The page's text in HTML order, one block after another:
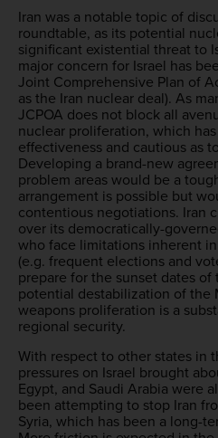
Iran was a notable topic of
roundtable, as its potential
significant existential threat to
major concern for Israel has
Joint Comprehensive Plan of
as the Iran nuclear deal). As
JCPOA does not block all
nuclear proliferation, which
effectiveness and cautious as
Developing a brand-new
problem areas would be a
arrangement is possible but
contentious negotiations. Iran
over its democratically-
who face limitations inherent
(e.g. frequent elections and
prepare for the sunset dates of
potential destabilization of the
weapons proliferation is a
regional security.
With respect to other states in
pressures on Israel brought
Egypt, and Saudi Arabia were
been attempting to stop Iran
Syria, which has been a long-